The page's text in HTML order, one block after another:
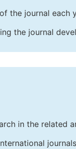
the journal each
the journal
in the related